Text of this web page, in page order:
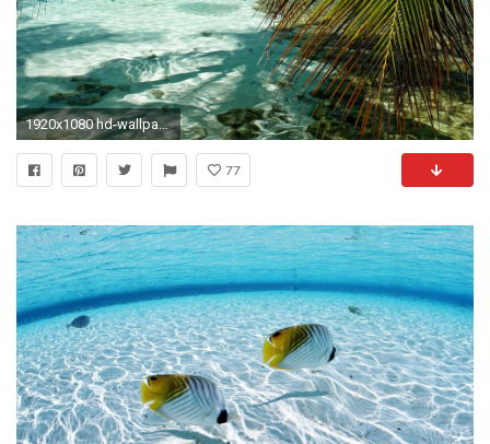
1920x1080 hd-wallpapers-wallpaper-beach-house-beautiful-wonderful-tropical-
77